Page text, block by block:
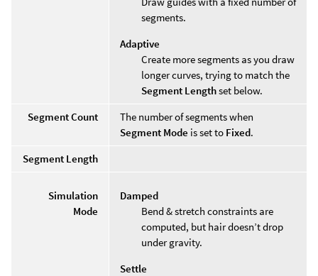
segments.
Adaptive
Create more segments as you draw
longer curves, trying to match the
Segment Lengthset below.
Segment Count
The number of segments when
Segment Mode is set to Fixed.
Segment Length
Simulation
Mode
Damped
Bend & stretch constraints are
computed, but hair doesn’t drop
under gravity.
Settle